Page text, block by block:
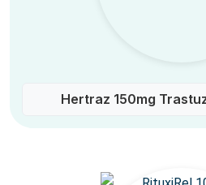
Hertraz 150mg